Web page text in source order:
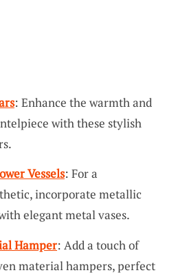
: Enhance the warmth and
with these stylish
Vessels: For a
incorporate metallic
elegant metal vases.
Hamper: Add a touch of
material hampers, perfect